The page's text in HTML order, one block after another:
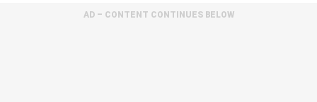
AD – CONTENT CONTINUES BELOW